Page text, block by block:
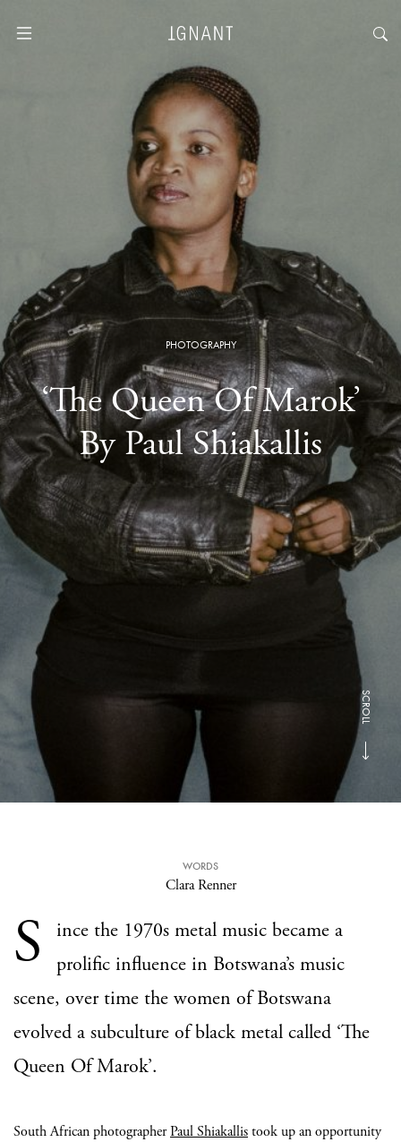
PHOTOGRAPHY
‘The Queen Of Marok’
By Paul Shiakallis
SCROLL
WORDS
Clara Renner
S
ince the 1970s metal music became a
prolific influence in Botswana’s music
scene, over time the women of Botswana
evolved a subculture of black metal called ‘The
Queen Of Marok’.
South African photographerPaul Shiakallistook up an opportunity